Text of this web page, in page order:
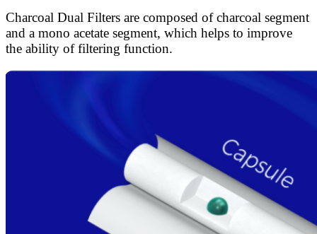
Charcoal Dual Filters are composed of charcoal segment
and a mono acetate segment, which helps to improve
the ability of filtering function.